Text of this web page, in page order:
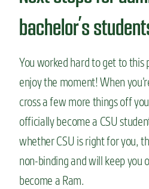
bachelor’s
You worked hard to get to this
enjoy the moment! When
cross a few more things off
officially become a CSU
whether CSU is right for you,
non-binding and will keep you
become a Ram.